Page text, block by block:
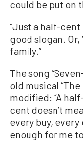
could be put on
“Just a half-
good slogan.
family.”
The song
old musical “The
modified: “A
cent doesn’t
every buy, every
enough for me